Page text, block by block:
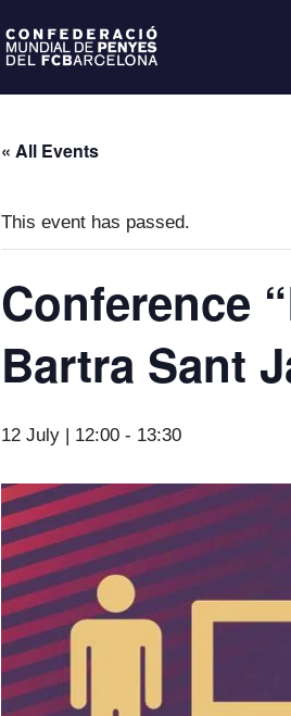
« All Events
This event has passed.
Conference
Bartra Sant
12 July | 12:00 - 13:30